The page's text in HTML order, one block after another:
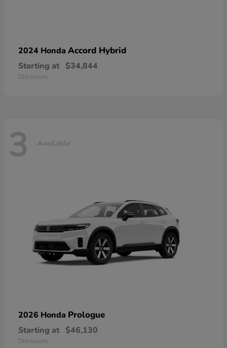
2024 Honda Accord Hybrid
Starting at $34,844
Disclosure
3 Available
2026 Honda Prologue
Starting at $46,130
Disclosure